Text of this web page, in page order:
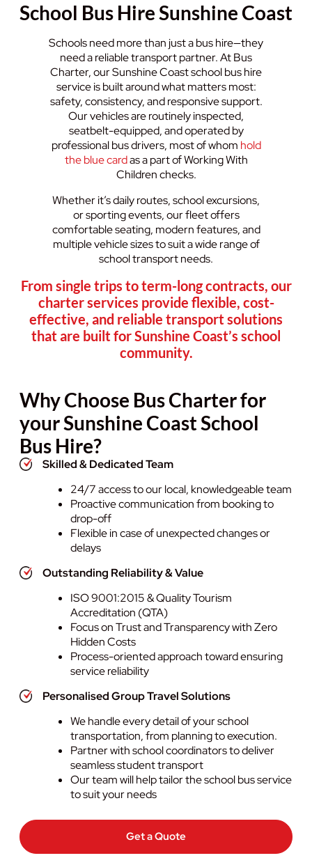
School Bus Hire Sunshine Coast
Schools need more than just a bus hire—they
need a reliable transport partner. At Bus
Charter, our Sunshine Coast school bus hire
service is built around what matters most:
safety, consistency, and responsive support.
Our vehicles are routinely inspected,
seatbelt-equipped, and operated by
professional bus drivers, most of whom hold
the blue cardas a part of Working With
Children checks.
Whether it’s daily routes, school excursions,
or sporting events, our fleet offers
comfortable seating, modern features, and
multiple vehicle sizes to suit a wide range of
school transport needs.
From single trips to term-long contracts, our
charter services provide flexible, cost-
effective, and reliable transport solutions
that are built for Sunshine Coast’s school
community.
Why Choose Bus Charter for
your Sunshine Coast School
Bus Hire?
Skilled & Dedicated Team
24/7 access to our local, knowledgeable team
Proactive communication from booking to
drop-off
Flexible in case of unexpected changes or
delays
Outstanding Reliability & Value
ISO 9001:2015 & Quality Tourism
Accreditation (QTA)
Focus on Trust and Transparency with Zero
Hidden Costs
Process-oriented approach toward ensuring
service reliability
Personalised Group Travel Solutions
We handle every detail of your school
transportation, from planning to execution.
Partner with school coordinators to deliver
seamless student transport
Our team will help tailor the school bus service
to suit your needs
Get a Quote